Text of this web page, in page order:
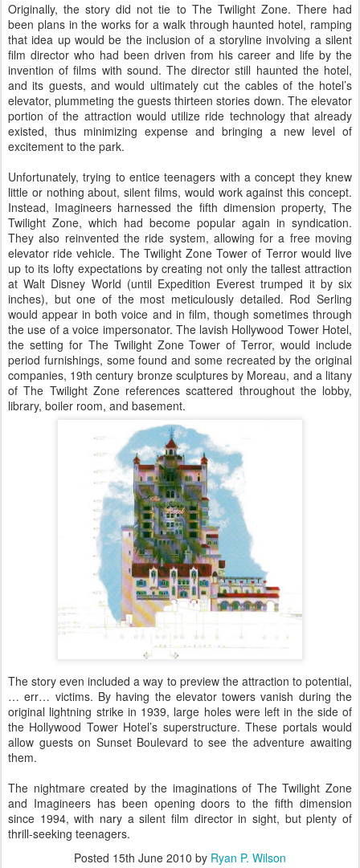
Originally, the story did not tie to The Twilight Zone. There had
been plans in the works for a walk through haunted hotel, ramping
that idea up would be the inclusion of a storyline involving a silent
film director who had been driven from his career and life by the
invention of films with sound. The director still haunted the hotel,
and its guests, and would ultimately cut the cables of the hotel’s
elevator, plummeting the guests thirteen stories down. The elevator
portion of the attraction would utilize ride technology that already
existed, thus minimizing expense and bringing a new level of
excitement to the park.
Unfortunately, trying to entice teenagers with a concept they knew
little or nothing about, silent films, would work against this concept.
Instead, Imagineers harnessed the fifth dimension property, The
Twilight Zone, which had become popular again in syndication.
They also reinvented the ride system, allowing for a free moving
elevator ride vehicle. The Twilight Zone Tower of Terror would live
up to its lofty expectations by creating not only the tallest attraction
at Walt Disney World (until Expedition Everest trumped it by six
inches), but one of the most meticulously detailed. Rod Serling
would appear in both voice and in film, though sometimes through
the use of a voice impersonator. The lavish Hollywood Tower Hotel,
the setting for The Twilight Zone Tower of Terror, would include
period furnishings, some found and some recreated by the original
companies, 19th century bronze sculptures by Moreau, and a litany
of The Twilight Zone references scattered throughout the lobby,
library, boiler room, and basement.
The story even included a way to preview the attraction to potential,
… err… victims. By having the elevator towers vanish during the
original lightning strike in 1939, large holes were left in the side of
the Hollywood Tower Hotel’s superstructure. These portals would
allow guests on Sunset Boulevard to see the adventure awaiting
them.
The nightmare created by the imaginations of The Twilight Zone
and Imagineers has been opening doors to the fifth dimension
since 1994, with nary a silent film director in sight, but plenty of
thrill-seeking teenagers.
Posted 15th June 2010 by Ryan P. Wilson